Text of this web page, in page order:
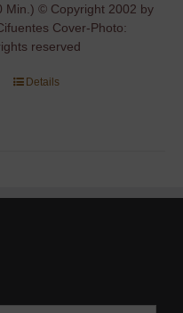
Min.) © Copyright 2002 by
Cover-Photo:
reserved
Details